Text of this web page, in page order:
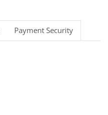
Payment Security